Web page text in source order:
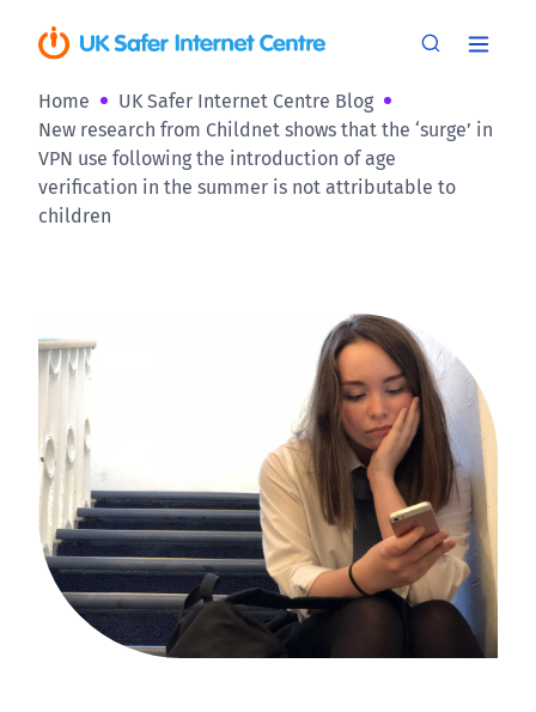
Home
UK Safer Internet Centre Blog
New research from Childnet shows that the ‘surge’ in
VPN use following the introduction of age
verification in the summer is not attributable to
children